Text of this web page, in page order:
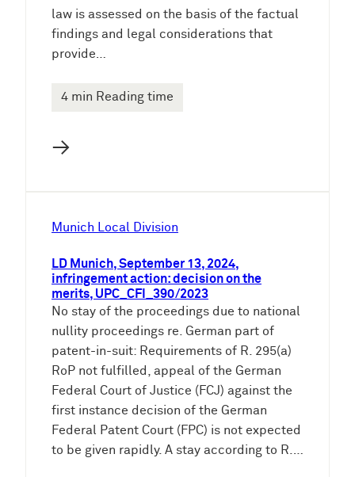
law is assessed on the basis of the factual
findings and legal considerations that
provide…
4 min Reading time
→
Munich Local Division
LD Munich, September 13, 2024,
infringement action: decision on the
merits, UPC_CFI_390/2023
No stay of the proceedings due to national
nullity proceedings re. German part of
patent-in-suit: Requirements of R. 295(a)
RoP not fulfilled, appeal of the German
Federal Court of Justice (FCJ) against the
first instance decision of the German
Federal Patent Court (FPC) is not expected
to be given rapidly. A stay according to R.…